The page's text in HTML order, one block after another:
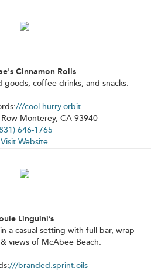
Cinnamon Rolls
goods, coffee drinks, and snacks.
///cool.hurry.orbit
Monterey, CA 93940
646-1765
Visit Website
Linguini’s
a casual setting with full bar, wrap-
views of McAbee Beach.
///branded.sprint.oils